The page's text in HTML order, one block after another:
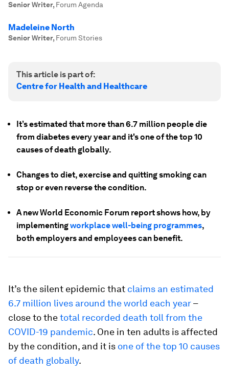
Senior Writer, Forum Agenda
Madeleine North
Senior Writer, Forum Stories
This article is part of:
Centre for Health and Healthcare
It’s estimated that more than 6.7 million people die
from diabetes every year and it's one of the top 10
causes of death globally.
Changes to diet, exercise and quitting smoking can
stop or even reverse the condition.
A new World Economic Forum report shows how, by
implementingworkplace well-being programmes,
both employers and employees can benefit.
It’s the silent epidemic that claims an estimated
6.7 million lives around the world each year–
close to thetotal recorded death toll from the
COVID-19 pandemic. One in ten adults is affected
by the condition, and it is one of the top 10 causes
of death globally.